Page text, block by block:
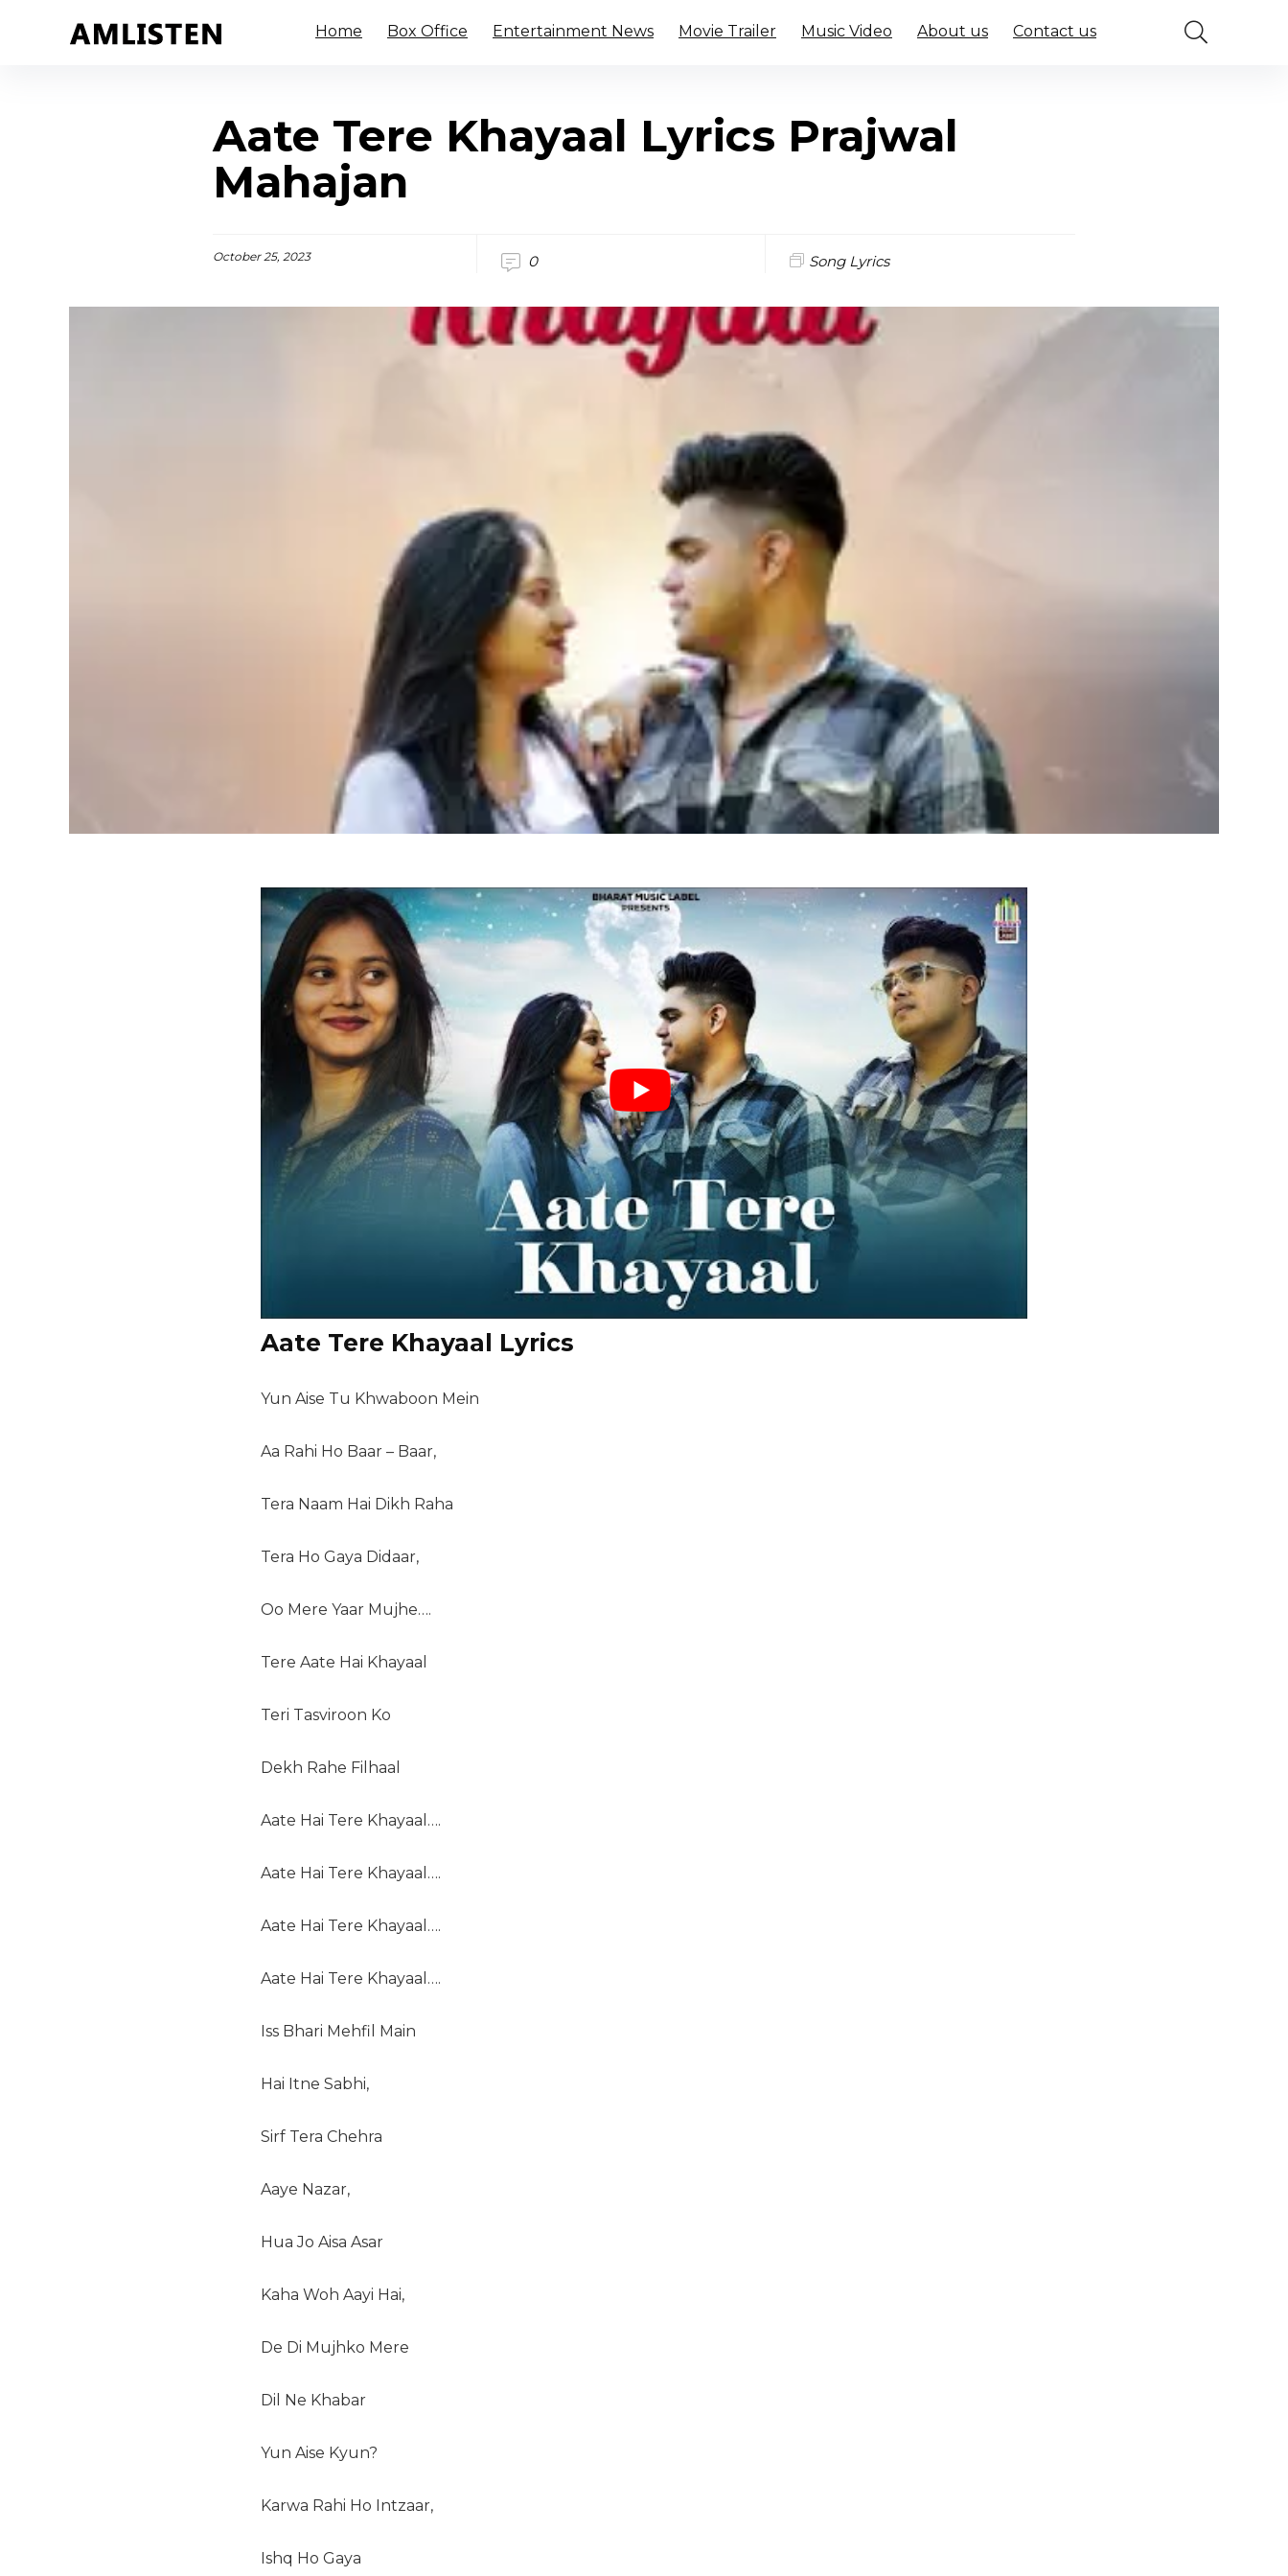
Home Box Office Entertainment News Movie Trailer Music Video About us Contact us
Aate Tere Khayaal Lyrics Prajwal
Mahajan
October 25, 2023 0 Song Lyrics
Aate Tere Khayaal Lyrics
Yun Aise Tu Khwaboon Mein
Aa Rahi Ho Baar – Baar,
Tera Naam Hai Dikh Raha
Tera Ho Gaya Didaar,
Oo Mere Yaar Mujhe….
Tere Aate Hai Khayaal
Teri Tasviroon Ko
Dekh Rahe Filhaal
Aate Hai Tere Khayaal….
Aate Hai Tere Khayaal….
Aate Hai Tere Khayaal….
Aate Hai Tere Khayaal….
Iss Bhari Mehfil Main
Hai Itne Sabhi,
Sirf Tera Chehra
Aaye Nazar,
Hua Jo Aisa Asar
Kaha Woh Aayi Hai,
De Di Mujhko Mere
Dil Ne Khabar
Yun Aise Kyun?
Karwa Rahi Ho Intzaar,
Ishq Ho Gaya